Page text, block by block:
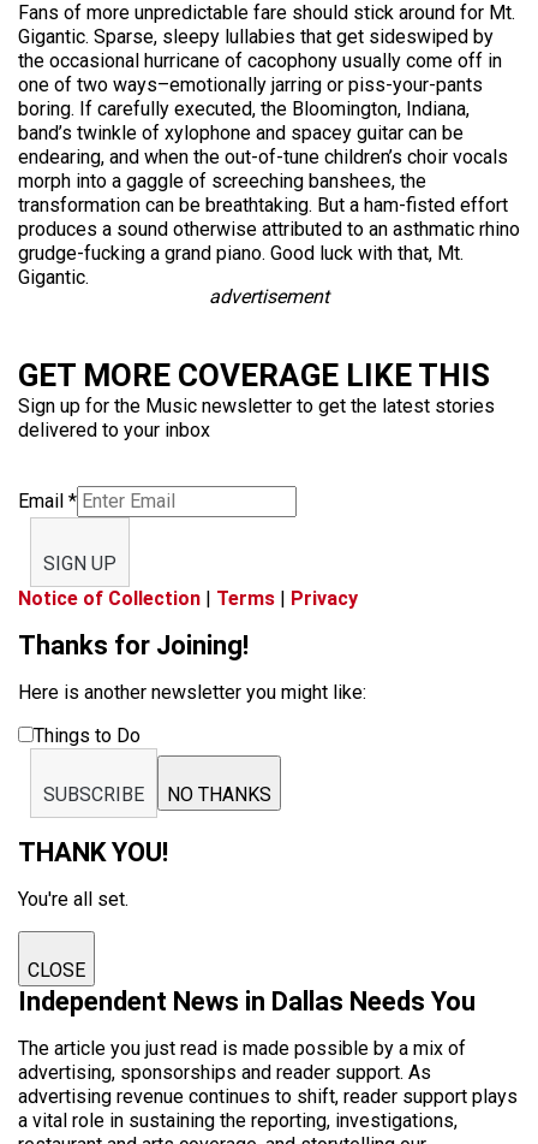
Fans of more unpredictable fare should stick around for Mt.
Gigantic. Sparse, sleepy lullabies that get sideswiped by
the occasional hurricane of cacophony usually come off in
one of two ways–emotionally jarring or piss-your-pants
boring. If carefully executed, the Bloomington, Indiana,
band’s twinkle of xylophone and spacey guitar can be
endearing, and when the out-of-tune children’s choir vocals
morph into a gaggle of screeching banshees, the
transformation can be breathtaking. But a ham-fisted effort
produces a sound otherwise attributed to an asthmatic rhino
grudge-fucking a grand piano. Good luck with that, Mt.
Gigantic.
advertisement
GET MORE COVERAGE LIKE THIS
Sign up for the Music newsletter to get the latest stories
delivered to your inbox
Email *
SIGN UP
Notice of Collection | Terms | Privacy
Thanks for Joining!
Here is another newsletter you might like:
Things to Do
SUBSCRIBE NO THANKS
THANK YOU!
You're all set.
CLOSE
Independent News in Dallas Needs You
The article you just read is made possible by a mix of
advertising, sponsorships and reader support. As
advertising revenue continues to shift, reader support plays
a vital role in sustaining the reporting, investigations,